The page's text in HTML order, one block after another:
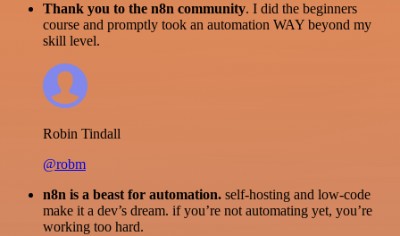
Thank you to the n8n community. I did the beginners
course and promptly took an automation WAY beyond my
skill level.
Robin Tindall
@robm
n8n is a beast for automation. self-hosting and low-code
make it a dev’s dream. if you’re not automating yet, you’re
working too hard.